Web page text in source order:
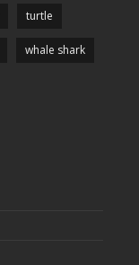
turtle
whale shark